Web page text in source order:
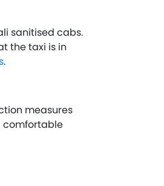
sanitised cabs.
the taxi is in
.
measures
comfortable